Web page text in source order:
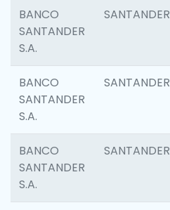
BANCO
SANTANDER
S.A.
SANTANDER
BANCO
SANTANDER
S.A.
SANTANDER
BANCO
SANTANDER
S.A.
SANTANDER